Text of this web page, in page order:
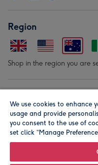
Region
Shop in the region you are
We use cookies to enhance
usage and provide
you consent to the use of
set click “Manage